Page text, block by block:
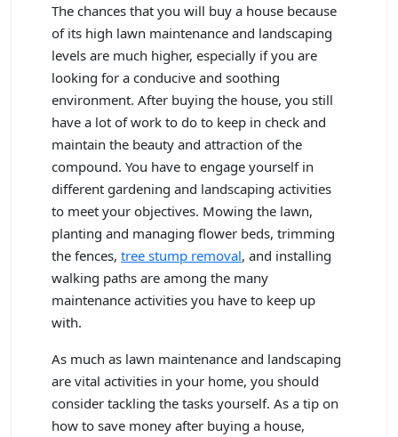
The chances that you will buy a house because
of its high lawn maintenance and landscaping
levels are much higher, especially if you are
looking for a conducive and soothing
environment. After buying the house, you still
have a lot of work to do to keep in check and
maintain the beauty and attraction of the
compound. You have to engage yourself in
different gardening and landscaping activities
to meet your objectives. Mowing the lawn,
planting and managing flower beds, trimming
the fences, tree stump removal, and installing
walking paths are among the many
maintenance activities you have to keep up
with.
As much as lawn maintenance and landscaping
are vital activities in your home, you should
consider tackling the tasks yourself. As a tip on
how to save money after buying a house,